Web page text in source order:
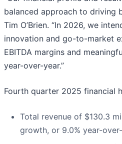
balanced approach to driving
Tim O’Brien. “In 2026, we
innovation and go-to-market
EBITDA margins and
year-over-year.”
Fourth quarter 2025 financial
Total revenue of $130.3
growth, or 9.0% year-